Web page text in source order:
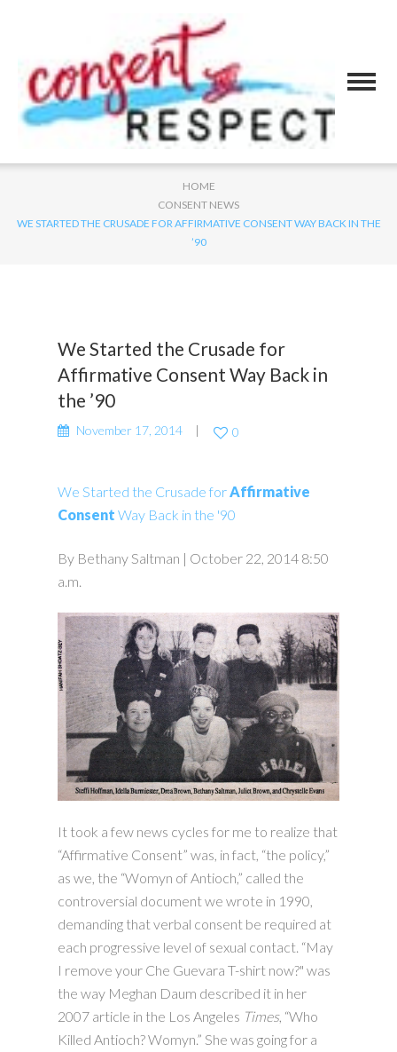
HOME
CONSENT NEWS
WE STARTED THE CRUSADE FOR AFFIRMATIVE CONSENT WAY BACK IN THE
’90
We Started the Crusade for
Affirmative Consent Way Back in
the ’90
November 17, 2014 0
We Started the Crusade forAffirmative
Consent Way Back in the '90
By Bethany Saltman | October 22, 2014 8:50
a.m.
It took a few news cycles for me to realize that
“Affirmative Consent” was, in fact, “the policy,”
as we, the “Womyn of Antioch,” called the
controversial document we wrote in 1990,
demanding that verbal consent be required at
each progressive level of sexual contact. “May
I remove your Che Guevara T-shirt now?" was
the way Meghan Daum described it in her
2007 article in the Los Angeles Times, “Who
Killed Antioch? Womyn.” She was going for a